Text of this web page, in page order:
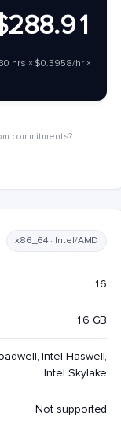
hrs × $0.3958/hr ×
commitments?
x86_64 · Intel/AMD
16
16 GB
Intel Haswell,
Intel Skylake
Not supported